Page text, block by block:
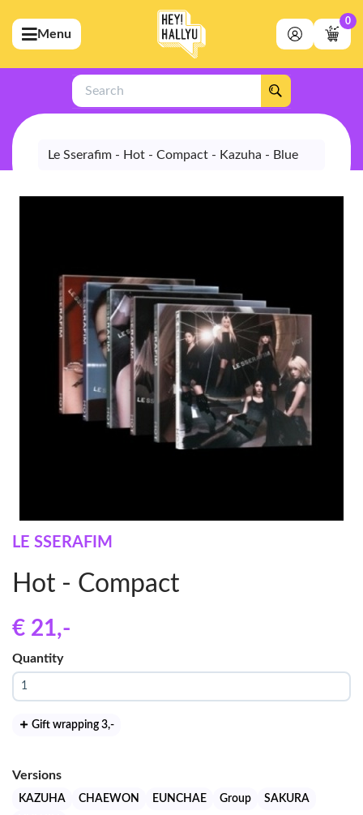
(Artists)
(Merchandise)
(Exclusive)
(Store)
Menu
0
Search
Le Sserafim - Hot - Compact - Kazuha - Blue
LE SSERAFIM
Hot - Compact
€ 21,-
Quantity
Gift wrapping 3,-
Versions
KAZUHA CHAEWON EUNCHAE Group
SAKURA